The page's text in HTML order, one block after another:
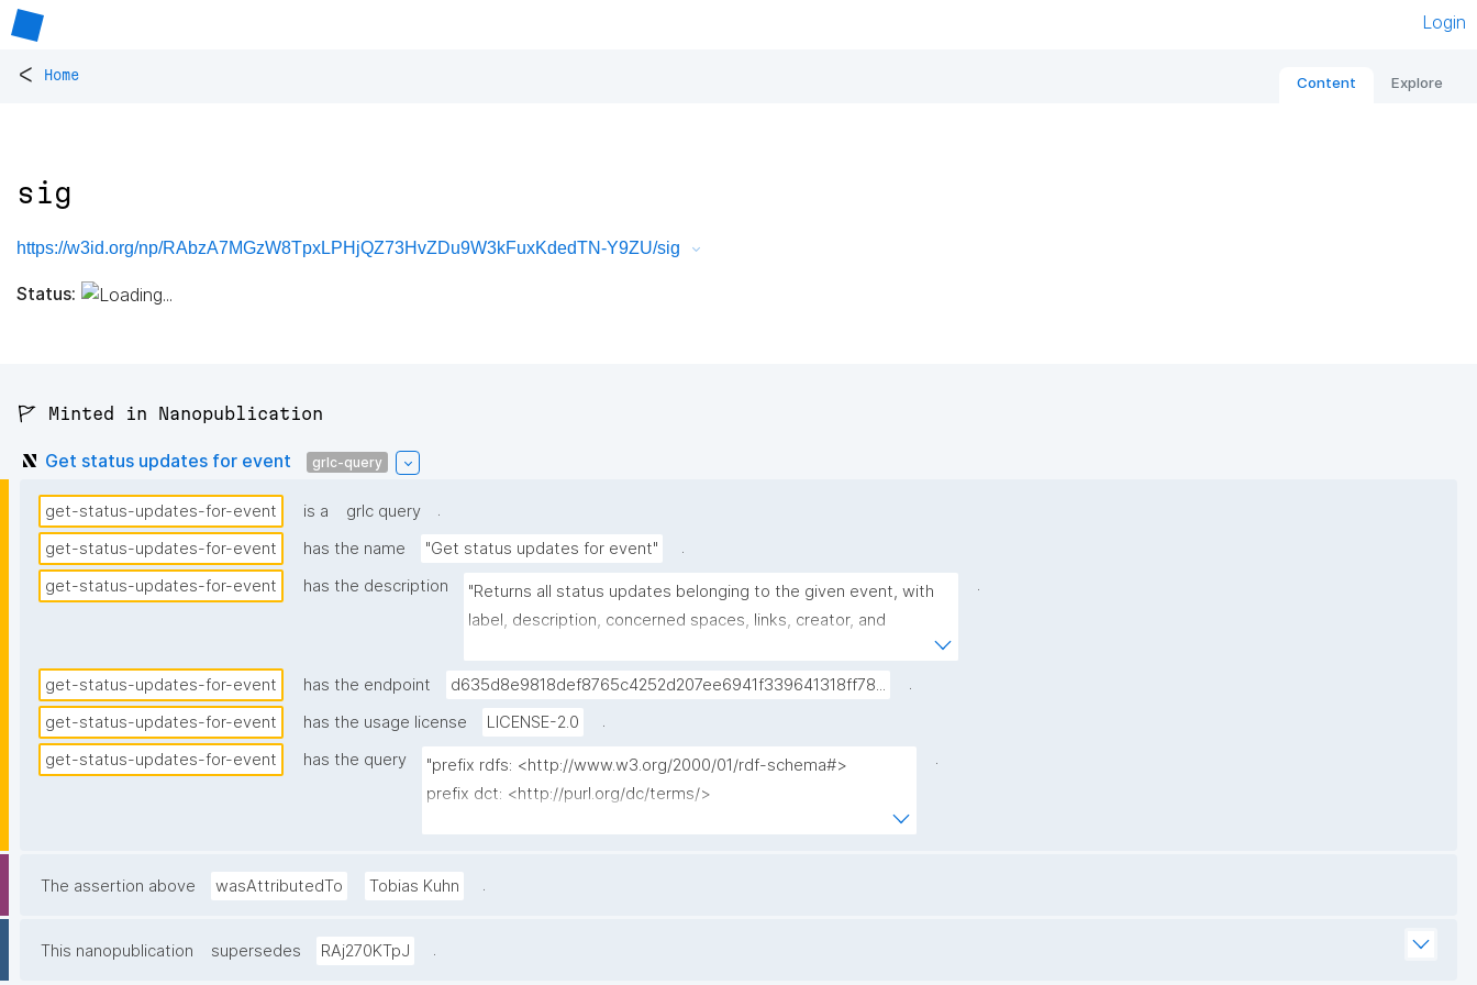
Login
< Home Content Explore
sig
https://w3id.org/np/RAbzA7MGzW8TpxLPHjQZ73HvZDu9W3kFuxKdedTN-Y9ZU/sig
Status:
🚩 Minted in Nanopublication
Get status updates for event grlc-query
get-status-updates-for-event is a grlc query
.
get-status-updates-for-event
has the name "Get status updates for event"
.
get-status-updates-for-event
has the description
"Returns all status updates belonging to the given event, with
label, description, concerned spaces, links, creator, and
.
get-status-updates-for-event has the endpoint d635d8e9818def8765c4252d207ee6941f339641318ff78...
.
get-status-updates-for-event
has the usage license LICENSE-2.0
.
get-status-updates-for-event
has the query
"prefix rdfs: <http://www.w3.org/2000/01/rdf-schema#>
prefix dct: <http://purl.org/dc/terms/>
prefix npx: <http://purl.org/nanopub/x/>
.
The assertion above wasAttributedTo Tobias Kuhn .
This nanopublication supersedes RAj270KTpJ .